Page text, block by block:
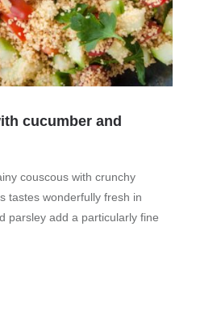
cucumber and
couscous with crunchy
tastes wonderfully fresh in
parsley add a particularly fine